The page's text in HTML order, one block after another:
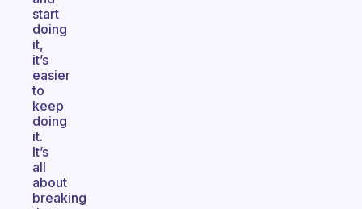
start
doing
it,
it’s
easier
to
keep
doing
it.
It’s
all
about
breaking